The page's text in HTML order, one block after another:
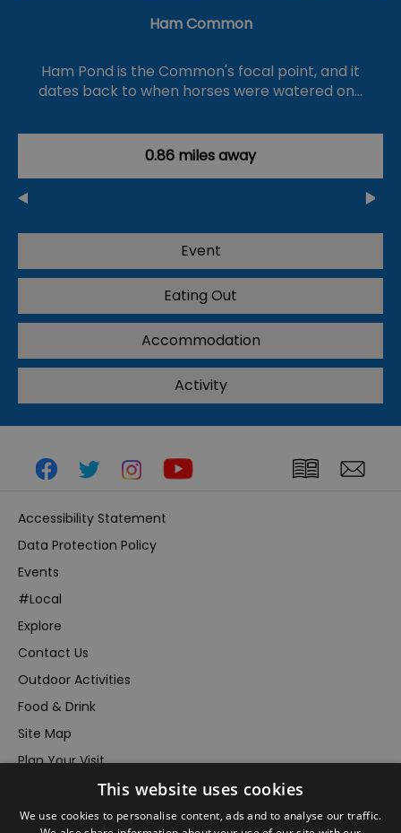
Ham Common
Ham Pond is the Common's focal point, and it
dates back to when horses were watered on…
0.86 miles away
Event
Eating Out
Accommodation
Activity
Accessibility Statement
Data Protection Policy
Events
#Local
Explore
Contact Us
Outdoor Activities
Food & Drink
Site Map
Plan Your Visit
Inspire Me
This website uses cookies
We use cookies to personalise content, ads and to analyse our traffic.